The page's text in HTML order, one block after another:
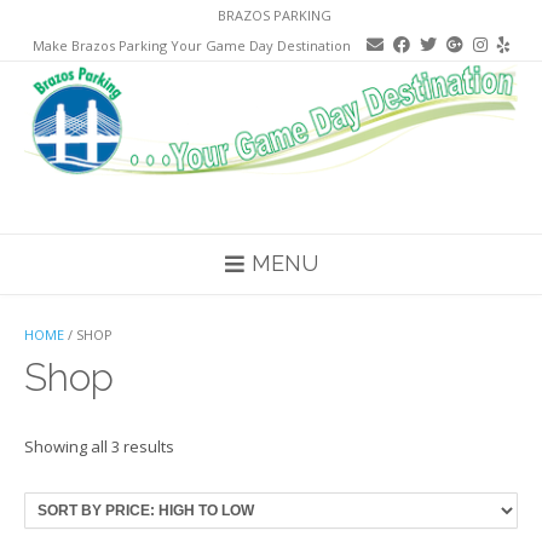
content
BRAZOS PARKING
Make Brazos Parking Your Game Day Destination
MENU
HOME / SHOP
Shop
Showing all 3 results
price:
high